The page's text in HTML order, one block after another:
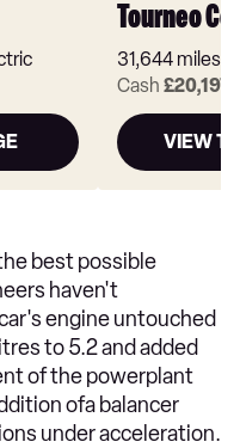
Tourneo
31,644 miles
Cash £20,197
VIEW
best possible
haven't
engine untouched
to 5.2 and added
of the powerplant
ofa balancer
under acceleration.